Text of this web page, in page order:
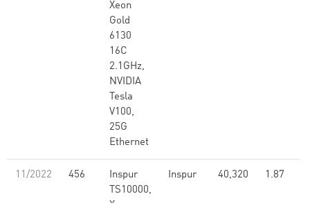
Xeon
Gold
6130
16C
2.1GHz,
NVIDIA
Tesla
V100,
25G
Ethernet
11/2022 456
Inspur
TS10000,
Inspur 40,320 1.87